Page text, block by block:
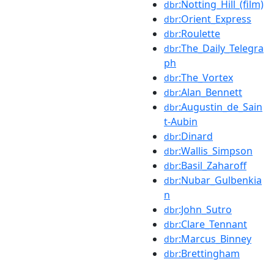
dbr:Notting_Hill_(film)
dbr:Orient_Express
dbr:Roulette
dbr:The_Daily_Telegra
ph
dbr:The_Vortex
dbr:Alan_Bennett
dbr:Augustin_de_Sain
t-Aubin
dbr:Dinard
dbr:Wallis_Simpson
dbr:Basil_Zaharoff
dbr:Nubar_Gulbenkia
n
dbr:John_Sutro
dbr:Clare_Tennant
dbr:Marcus_Binney
dbr:Brettingham